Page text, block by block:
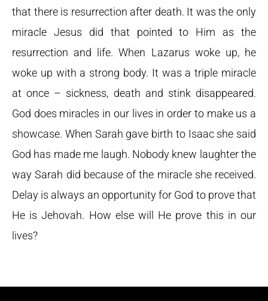
that there is resurrection after death. It was the only
miracle Jesus did that pointed to Him as the
resurrection and life. When Lazarus woke up, he
woke up with a strong body. It was a triple miracle
at once – sickness, death and stink disappeared.
God does miracles in our lives in order to make us a
showcase. When Sarah gave birth to Isaac she said
God has made me laugh. Nobody knew laughter the
way Sarah did because of the miracle she received.
Delay is always an opportunity for God to prove that
He is Jehovah. How else will He prove this in our
lives?